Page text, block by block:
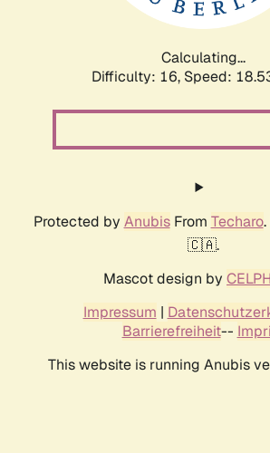
Calculating...
Difficulty: 16, Speed:
Protected by AnubisFrom Techaro
🇨🇦.
Mascot design by
Impressum |
Barrierefreiheit--
This website is running Anubis